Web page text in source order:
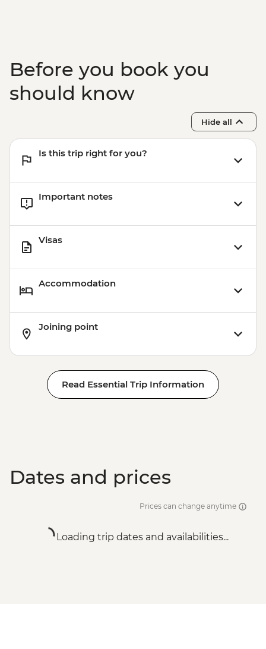
Before you book you
should know
Hide all
Is this trip right for you?
Important notes
Visas
Accommodation
Joining point
Read Essential Trip Information
Dates and prices
Prices can change anytime
Loading trip dates and availabilities...